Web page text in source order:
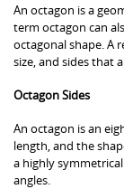
An octagon is a
term octagon can
octagonal shape. A
size, and sides that
Octagon Sides
An octagon is an
length, and the
a highly
angles.